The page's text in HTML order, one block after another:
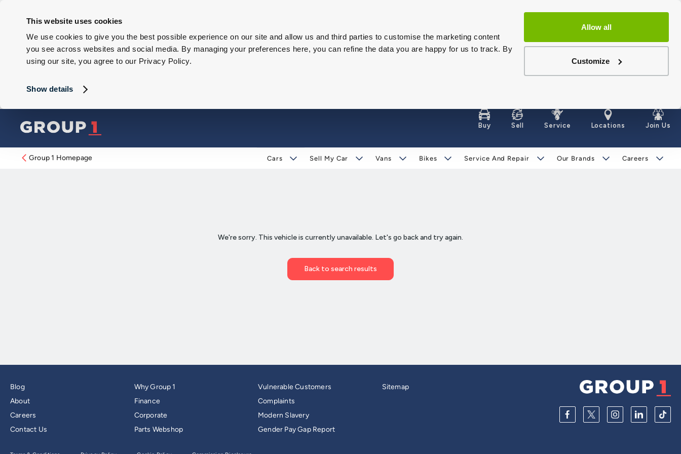
This website uses cookies
We use cookies to give you the best possible experience on our site and allow us and third parties to customise the marketing content
you see across websites and social media. By managing your preferences here, you can refine the data you are happy for us to track. By
using our site, you agree to our Privacy Policy.
Show details
Allow all
Customize
Buy Sell Service Locations Join Us
Group 1 Homepage Cars Sell My Car Vans Bikes Service And Repair Our Brands Careers
Blog
About
Careers
Contact Us
Why Group 1
Finance
Corporate
Parts Webshop
Vulnerable Customers
Complaints
Modern Slavery
Gender Pay Gap Report
Sitemap